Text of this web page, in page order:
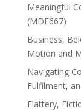
Meaningful
(MDE667)
Business,
Motion and
Navigating
Fulfilment,
Flattery,